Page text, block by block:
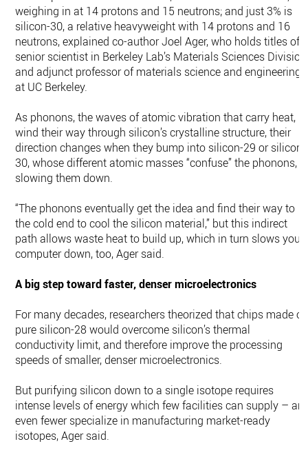
weighing in at 14 protons and 15 neutrons; and just 3% is
silicon-30, a relative heavyweight with 14 protons and 16
neutrons, explained co-author Joel Ager, who holds titles of
senior scientist in Berkeley Lab’s Materials Sciences Division
and adjunct professor of materials science and engineering
at UC Berkeley.
As phonons, the waves of atomic vibration that carry heat,
wind their way through silicon’s crystalline structure, their
direction changes when they bump into silicon-29 or silicon-
30, whose different atomic masses “confuse” the phonons,
slowing them down.
“The phonons eventually get the idea and find their way to
the cold end to cool the silicon material,” but this indirect
path allows waste heat to build up, which in turn slows your
computer down, too, Ager said.
A big step toward faster, denser microelectronics
For many decades, researchers theorized that chips made of
pure silicon-28 would overcome silicon’s thermal
conductivity limit, and therefore improve the processing
speeds of smaller, denser microelectronics.
But purifying silicon down to a single isotope requires
intense levels of energy which few facilities can supply –
even fewer specialize in manufacturing market-ready
isotopes, Ager said.